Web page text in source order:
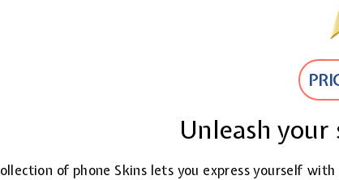
Unleash
of phone Skins lets you express yourself